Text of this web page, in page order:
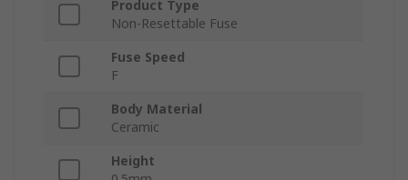
Product Type
Non-Resettable Fuse
Fuse Speed
F
Body Material
Ceramic
Height